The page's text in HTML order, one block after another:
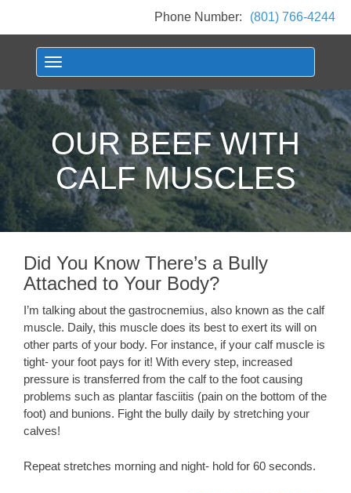
Phone Number: (801) 766-4244
OUR BEEF WITH
CALF MUSCLES
Did You Know There’s a Bully
Attached to Your Body?
I’m talking about the gastrocnemius, also known as the calf
muscle. Daily, this muscle does its best to exert its will on
other parts of your body. For instance, if your calf muscle is
tight- your foot pays for it! With every step, increased
pressure is transferred from the calf to the foot causing
problems such as plantar fasciitis (pain on the bottom of the
foot) and bunions. Fight the bully daily by stretching your
calves!
Repeat stretches morning and night- hold for 60 seconds.